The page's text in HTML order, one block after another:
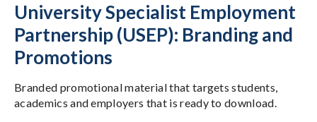
University Specialist Employment
Partnership (USEP): Branding and
Promotions
Branded promotional material that targets students,
academics and employers that is ready to download.